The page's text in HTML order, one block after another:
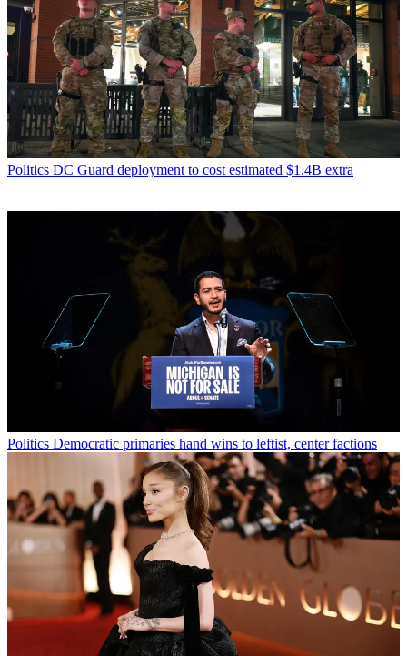
Politics DC Guard deployment to cost estimated $1.4B extra
Politics Democratic primaries hand wins to leftist, center factions